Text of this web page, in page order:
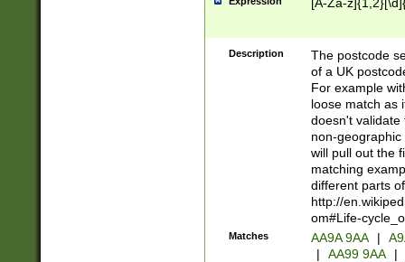
Description
The postcode
of a UK
For example
loose match as
doesn't validate
non-geographic
will pull out the
matching
different parts
http://
om#Life-
Matches AA9A 9AA |
|
AA99 9AA |